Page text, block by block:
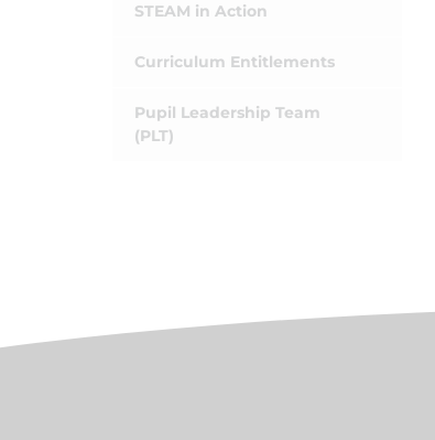
STEAM in Action
Curriculum Entitlements
Pupil Leadership Team
(PLT)